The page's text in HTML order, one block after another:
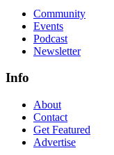
Community
Events
Podcast
Newsletter
Info
About
Contact
Get Featured
Advertise